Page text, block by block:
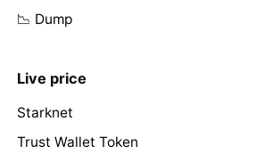
📉 Dump
Live price
Starknet
Trust Wallet Token